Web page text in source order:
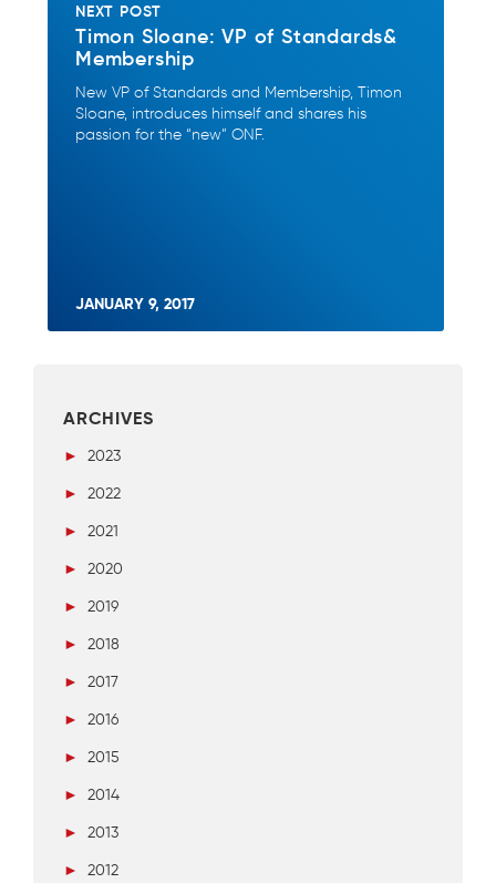
NEXT POST
Timon Sloane: VP of Standards&
Membership
New VP of Standards and Membership, Timon
Sloane, introduces himself and shares his
passion for the “new” ONF.
JANUARY 9, 2017
ARCHIVES
►
2023
►
2022
►
2021
►
2020
►
2019
►
2018
►
2017
►
2016
►
2015
►
2014
►
2013
►
2012